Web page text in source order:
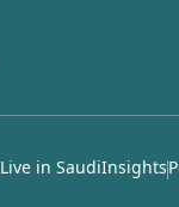
Live in SaudiInsights